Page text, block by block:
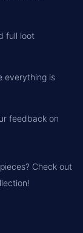
full loot
everything is
feedback on
Check out